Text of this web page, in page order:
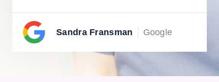
Sandra Fransman Google